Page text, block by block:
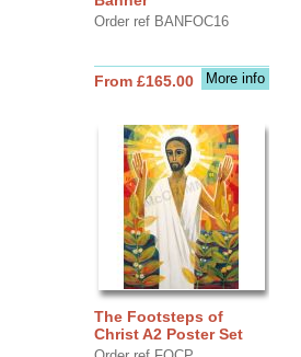
Order ref BANFOC16
More info
From £165.00
The Footsteps of
Christ A2 Poster Set